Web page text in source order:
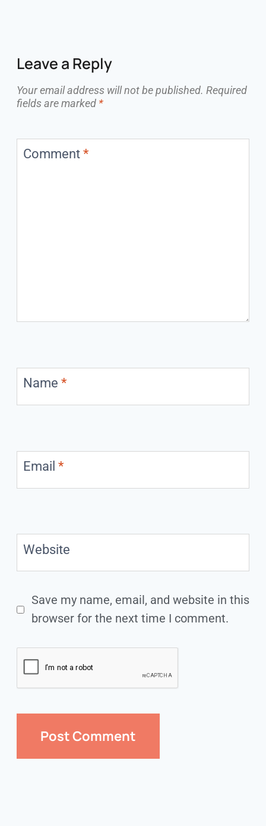
Leave a Reply
Your email address will not be published. Required
fields are marked *
Comment *
Name *
Email *
Website
Save my name, email, and website in this
browser for the next time I comment.